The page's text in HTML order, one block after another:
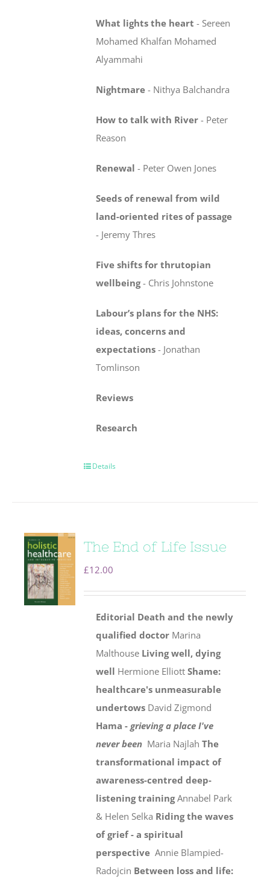
What lights the heart - Sereen
Mohamed Khalfan Mohamed
Alyammahi
Nightmare - Nithya Balchandra
How to talk with River - Peter
Reason
Renewal - Peter Owen Jones
Seeds of renewal from wild
land-oriented ritesof passage
- Jeremy Thres
Five shifts for thrutopian
wellbeing- Chris Johnstone
Labour’s plans for the NHS:
ideas, concernsand
expectations - Jonathan
Tomlinson
Reviews
Research
Details
The End of Life Issue
£12.00
Editorial Death and the newly
qualified doctor Marina
Malthouse Living well, dying
well Hermione ElliottShame:
healthcare's unmeasurable
undertows David Zigmond
Hama - grieving a place I've
never been Maria NajlahThe
transformational impact of
awareness-centred deep-
listening trainingAnnabel Park
& Helen Selka Riding the waves
of grief - a spiritual
perspective Annie Blampied-
Radojcin Between loss and life: